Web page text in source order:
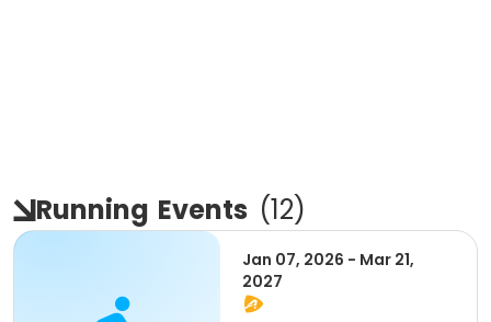
Running Events (12)
Jan 07, 2026 - Mar 21,
2027